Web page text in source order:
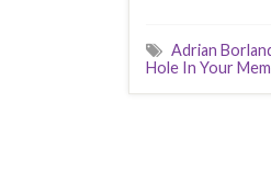
Adrian
Hole In Your